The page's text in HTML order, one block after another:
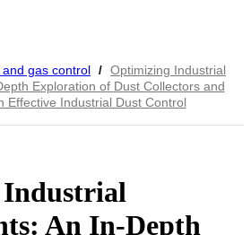
and gas control / Optimizing Industrial
Exploration of Dust Collectors and
Effective Industrial Dust Control
An In-Depth